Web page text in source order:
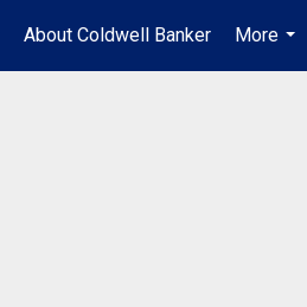
About Coldwell Banker
More
...